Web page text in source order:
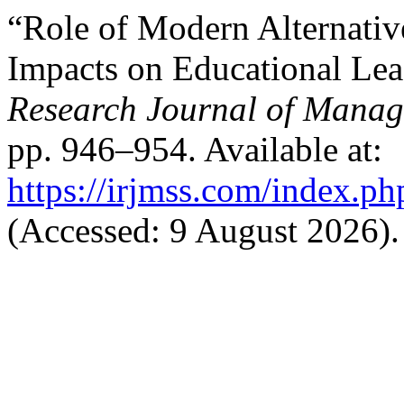
“Role of Modern
Impacts on Educational
Research Journal of
pp. 946–954. Available at:
https://irjmss.com/
(Accessed: 9 August 2026).